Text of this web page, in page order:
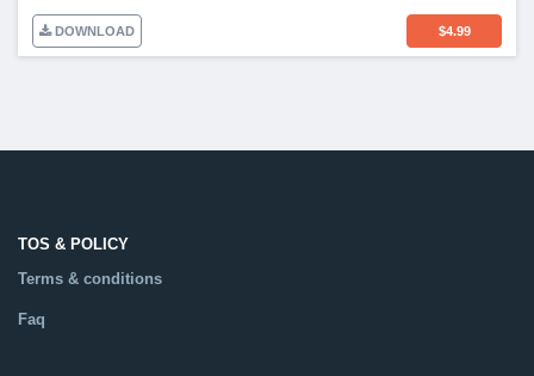
DOWNLOAD $4.99
TOS & POLICY
Terms & conditions
Faq